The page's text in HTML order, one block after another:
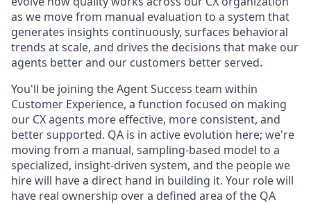
as we move from manual evaluation to a system that
generates insights continuously, surfaces behavioral
trends at scale, and drives the decisions that make our
agents better and our customers better served.
You'll be joining the Agent Success team within
Customer Experience, a function focused on making
our CX agents more effective, more consistent, and
better supported. QA is in active evolution here; we're
moving from a manual, sampling-based model to a
specialized, insight-driven system, and the people we
hire will have a direct hand in building it. Your role will
have real ownership over a defined area of the QA